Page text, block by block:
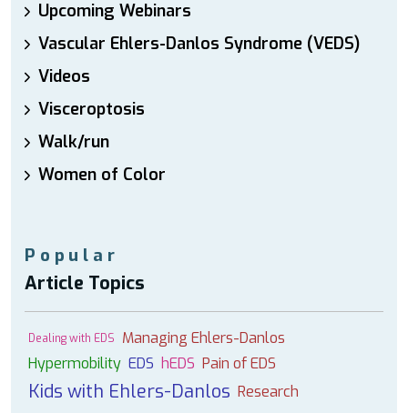
Upcoming Webinars
Vascular Ehlers-Danlos Syndrome (VEDS)
Videos
Visceroptosis
Walk/run
Women of Color
Popular
Article Topics
Dealing with EDS
Managing Ehlers-Danlos
Hypermobility EDS hEDS Pain of EDS
Kids with Ehlers-Danlos Research